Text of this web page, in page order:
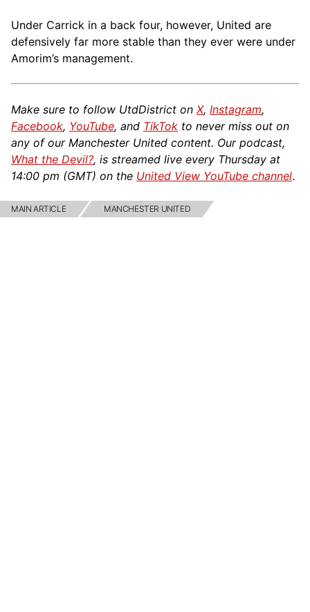
Under Carrick in a back four, however, United are
defensively far more stable than they ever were under
Amorim’s management.
Make sure to follow UtdDistrict on X, Instagram,
Facebook, YouTube, and TikTok to never miss out on
any of our Manchester United content. Our podcast,
What the Devil?, is streamed live every Thursday at
14:00 pm (GMT) on the United View YouTube channel.
MAIN ARTICLE MANCHESTER UNITED